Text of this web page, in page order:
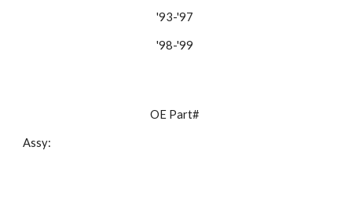
'93-'97
'98-'99
OE Part#
Assy: